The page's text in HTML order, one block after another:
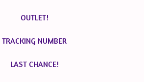
OUTLET!
TRACKING NUMBER
LAST CHANCE!